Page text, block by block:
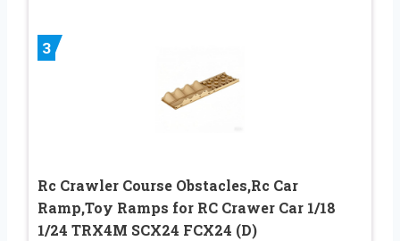
3
Rc Crawler Course Obstacles,Rc Car
Ramp,Toy Ramps for RC Crawer Car 1/18
1/24 TRX4M SCX24 FCX24 (D)